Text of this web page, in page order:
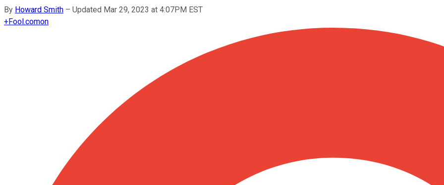
By Howard Smith – Updated Mar 29, 2023 at 4:07PM EST
+Fool.comon